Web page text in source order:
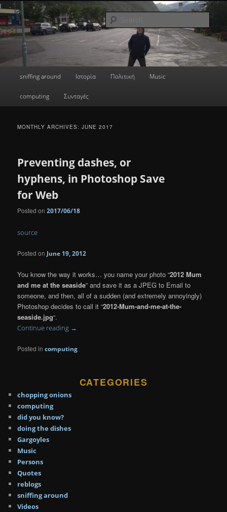
Skip
to
primary
content
Skip
to
secondary
contentdone's blog
a greek geek
sniffing around Ιστορία Πολιτική Music
computing Συνταγές
MONTHLY ARCHIVES:JUNE 2017
Preventing dashes, or
hyphens, in Photoshop Save
for Web
Posted on2017/06/18
source
Posted on June 19, 2012
You know the way it works… you name your photo “2012 Mum
and me at the seaside” and save it as a JPEG to Email to
someone, and then, all of a sudden (and extremely annoyingly)
Photoshop decides to call it “2012-Mum-and-me-at-the-
seaside.jpg“.
Continue reading →
Posted in computing
CATEGORIES
chopping onions
computing
did you know?
doing the dishes
Gargoyles
Music
Persons
Quotes
reblogs
sniffing around
Videos